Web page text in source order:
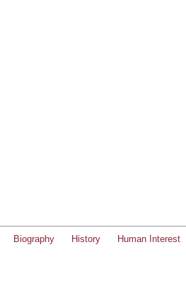
Biography History Human Interest